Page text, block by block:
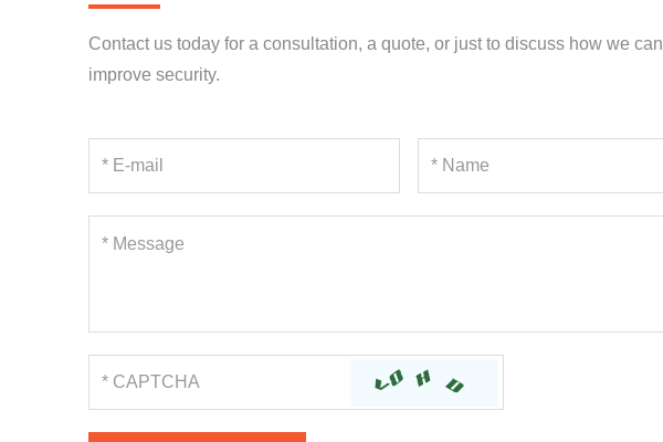
Contact us today for a consultation, a quote, or just to discuss how we can
improve security.